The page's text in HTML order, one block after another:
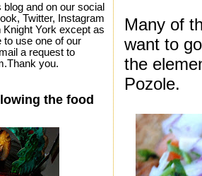
Many of
want to
the
Pozole.
and on our social
Twitter, Instagram
York except as
to use one of our
a request to
you.
the food